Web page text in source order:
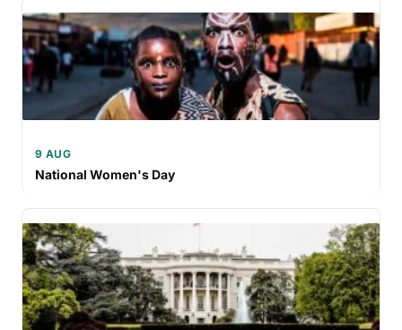
9 AUG
National Women's Day